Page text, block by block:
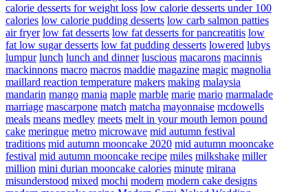
calorie desserts for weight loss low calorie desserts under 100
calories low calorie pudding desserts low carb salmon patties
air fryer low fat desserts low fat desserts for pancreatitis low
fat low sugar desserts low fat pudding desserts lowered lubys
lumpur lunch lunch and dinner luscious macarons macinnis
mackinnons macro macros maddie magazine magic magnolia
maillard reaction temperature makers making malaysia
mandarin mango mania maple marble marie mario marmalade
marriage mascarpone match matcha mayonnaise mcdowells
meals means medley meets melt in your mouth lemon pound
cake meringue metro microwave mid autumn festival
traditions mid autumn mooncake 2020 mid autumn mooncake
festival mid autumn mooncake recipe miles milkshake miller
million mini durian mooncake calories minute mirana
misunderstood mixed mochi modern modern cake designs